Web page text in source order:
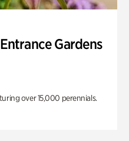
Gardens
over 15,000 perennials.